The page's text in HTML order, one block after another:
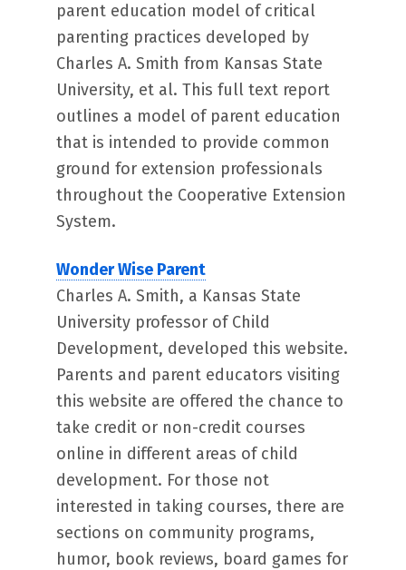
parent education model of critical
parenting practices developed by
Charles A. Smith from Kansas State
University, et al. This full text report
outlines a model of parent education
that is intended to provide common
ground for extension professionals
throughout the Cooperative Extension
System.
Wonder Wise Parent
Charles A. Smith, a Kansas State
University professor of Child
Development, developed this website.
Parents and parent educators visiting
this website are offered the chance to
take credit or non-credit courses
online in different areas of child
development. For those not
interested in taking courses, there are
sections on community programs,
humor, book reviews, board games for